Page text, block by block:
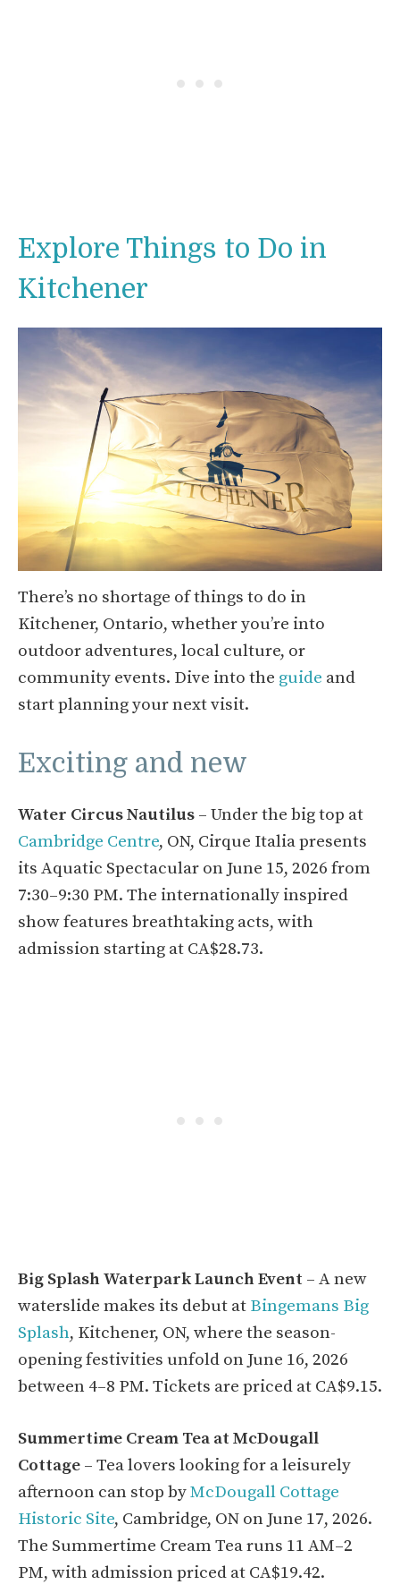
Explore Things to Do in
Kitchener
There’s no shortage of things to do in
Kitchener, Ontario, whether you’re into
outdoor adventures, local culture, or
community events. Dive into the guide and
start planning your next visit.
Exciting and new
Water Circus Nautilus – Under the big top at
Cambridge Centre, ON, Cirque Italia presents
its Aquatic Spectacular on June 15, 2026 from
7:30–9:30 PM. The internationally inspired
show features breathtaking acts, with
admission starting at CA$28.73.
Big Splash Waterpark Launch Event – A new
waterslide makes its debut at Bingemans Big
Splash, Kitchener, ON, where the season-
opening festivities unfold on June 16, 2026
between 4–8 PM. Tickets are priced at CA$9.15.
Summertime Cream Tea at McDougall
Cottage – Tea lovers looking for a leisurely
afternoon can stop byMcDougall Cottage
Historic Site, Cambridge, ON on June 17, 2026.
The Summertime Cream Tea runs 11 AM–2
PM, with admission priced at CA$19.42.